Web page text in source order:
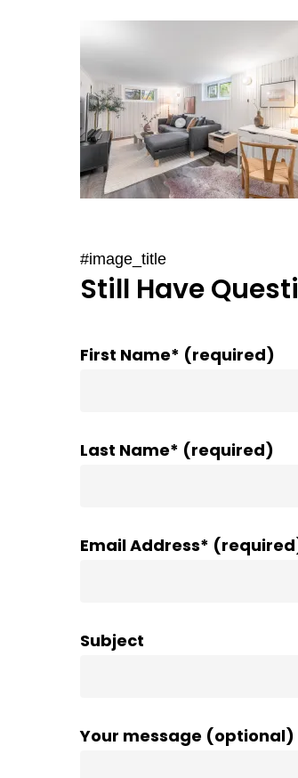
#image_title
Still Have
First Name* (required)
Last Name* (required)
Email Address*
Subject
Your message (optional)